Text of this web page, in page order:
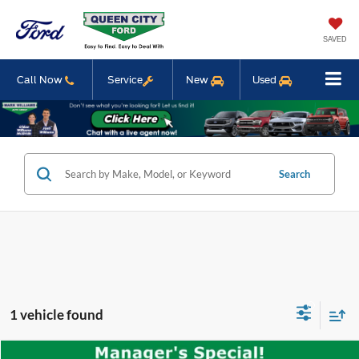
SAVED
Call Now Service New Used
Search
1 vehicle found